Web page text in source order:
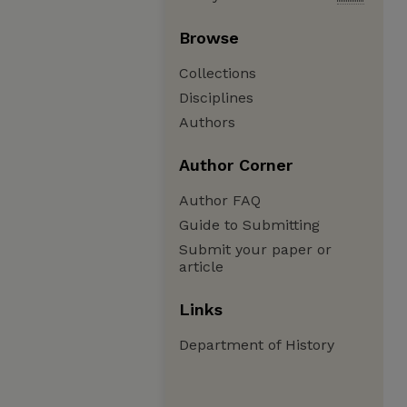
Browse
Collections
Disciplines
Authors
Author Corner
Author FAQ
Guide to Submitting
Submit your paper or
article
Links
Department of History